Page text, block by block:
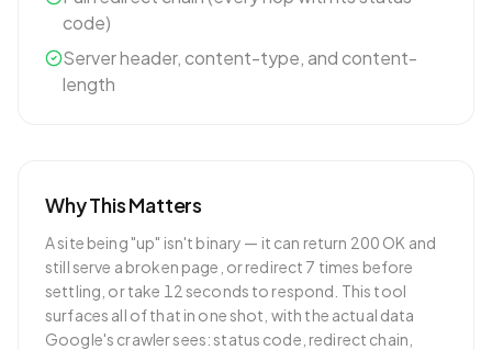
code)
Server header, content-type, and content-
length
Why This Matters
A site being "up" isn't binary — it can return 200 OK and
still serve a broken page, or redirect 7 times before
settling, or take 12 seconds to respond. This tool
surfaces all of that in one shot, with the actual data
Google's crawler sees: status code, redirect chain,